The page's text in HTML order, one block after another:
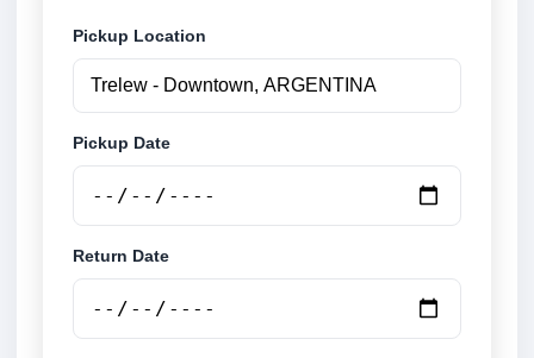
Pickup Location
Pickup Date
Return Date